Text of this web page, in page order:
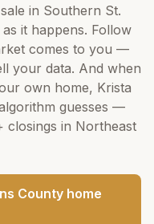
in Southern St.
it happens. Follow
comes to you —
your data. And when
own home, Krista
guesses —
closings in Northeast
Countyhome